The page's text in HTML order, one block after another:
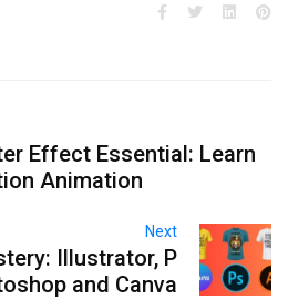
Effect Essential: Learn
Animation
Next
Illustrator, P
and Canva